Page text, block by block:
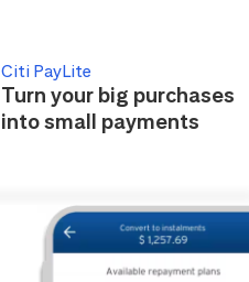
Citi PayLite
Turn your big purchases
into small payments